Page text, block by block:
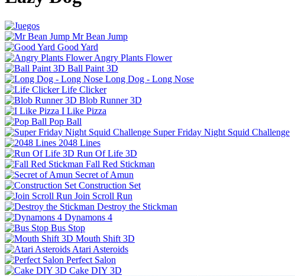
Mr Bean Jump
Good Yard
Angry Plants Flower
Ball Paint 3D
Long Dog - Long Nose
Life Clicker
Blob Runner 3D
I Like Pizza
Pop Ball
Super Friday Night Squid Challenge
2048 Lines
Run Of Life 3D
Fall Red Stickman
Secret of Amun
Construction Set
Join Scroll Run
Destroy the Stickman
Dynamons 4
Bus Stop
Mouth Shift 3D
Atari Asteroids
Perfect Salon
Cake DIY 3D